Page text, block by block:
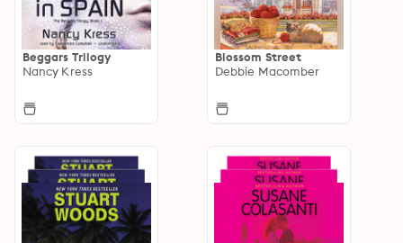
Beggars Trilogy
Nancy Kress
Blossom Street
Debbie Macomber